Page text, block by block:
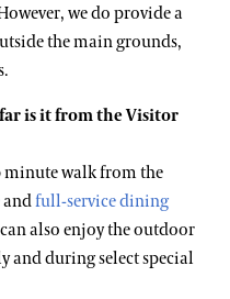
we do provide a
the main grounds,
is it from the Visitor
minute walk from the
andfull-service dining
also enjoy the outdoor
and during select special